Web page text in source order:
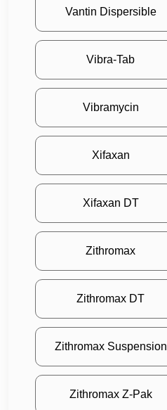
Vantin Dispersible
Vibra-Tab
Vibramycin
Xifaxan
Xifaxan DT
Zithromax
Zithromax DT
Zithromax Suspension
Zithromax Z-Pak